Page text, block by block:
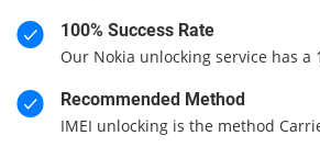
100% Success Rate
Our Nokia unlocking service has a
Recommended Method
IMEI unlocking is the method